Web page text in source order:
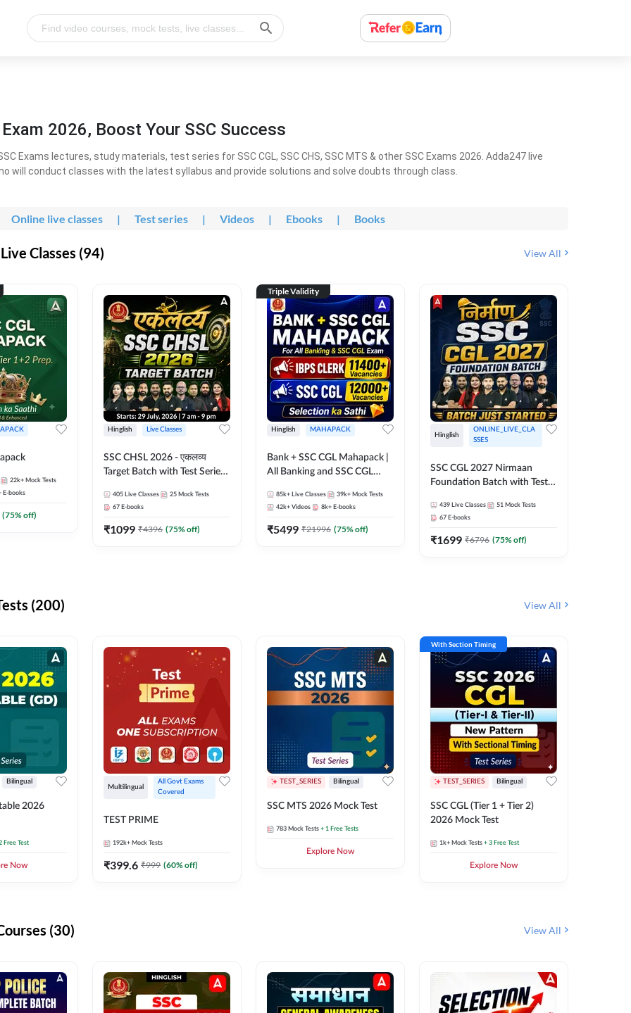
2026, Boost Your SSC Success
Exams lectures, study materials, test series for SSC CGL, SSC CHS, SSC MTS & other SSC Exams 2026. Adda247 live
will conduct classes with the latest syllabus and provide solutions and solve doubts through class.
Online live classes | Test series | Videos | Ebooks | Books
Classes (94) View All
22k+ Mock Tests
E-books
(75% off)
Hinglish Live Classes
SSC CHSL 2026 - एकलव्य
Target Batch with Test Series
Live Classes By Adda247
405 Live Classes 25 Mock Tests
67 E-books
₹1099 ₹4396 (75% off)
Triple Validity
Hinglish MAHAPACK
Bank + SSC CGL Mahapack |
All Banking and SSC CGL
85k+ Live Classes 39k+ Mock Tests
42k+ Videos 8k+ E-books
₹5499 ₹21996 (75% off)
Hinglish
ONLINE_LIVE_CLA
SSES
SSC CGL 2027 Nirmaan
Foundation Batch with Test
Online Live Classes By
Adda247
439 Live Classes 51 Mock Tests
67 E-books
₹1699 ₹6796 (75% off)
(200) View All
Bilingual
2026
Free Test
Now
Multilingual
All Govt Exams
Covered
TEST PRIME
192k+ Mock Tests
₹399.6 ₹999 (60% off)
TEST_SERIES Bilingual
SSC MTS 2026 Mock Test
783 Mock Tests + 1 Free Tests
Explore Now
With Section Timing
TEST_SERIES Bilingual
SSC CGL (Tier 1 + Tier 2)
2026 Mock Test
1k+ Mock Tests + 3 Free Test
Explore Now
(30) View All